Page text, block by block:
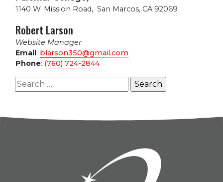
1140 W. Mission Road, San Marcos, CA 92069
Robert Larson
Website Manager
Email: blarson350@gmail.com
Phone: (760) 724-2844
Search
for: